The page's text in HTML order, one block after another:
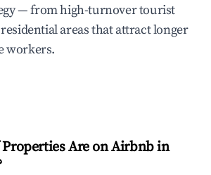
— from high-turnover tourist
areas that attract longer
workers.
Are on Airbnb in